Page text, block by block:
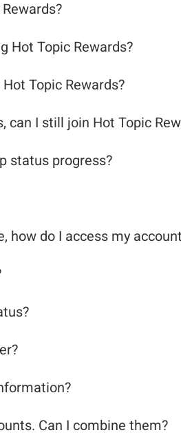
Hot Topic Rewards?
Topic Rewards?
can I still join Hot Topic
status progress?
how do I access my
Can I combine them?